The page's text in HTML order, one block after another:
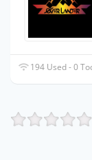
194 Used - 0